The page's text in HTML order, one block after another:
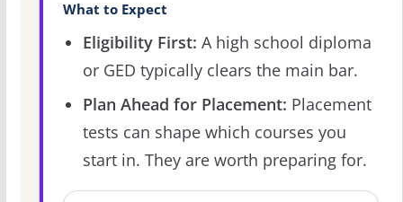
What to Expect
Eligibility First: A high school diploma
or GED typically clears the main bar.
Plan Ahead for Placement: Placement
tests can shape which courses you
start in. They are worth preparing for.